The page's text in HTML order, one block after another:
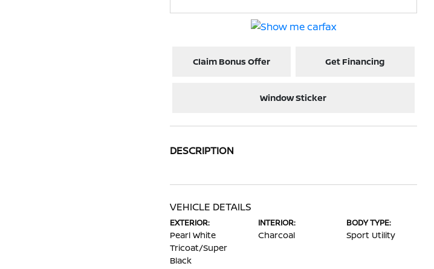
Claim Bonus Offer Get Financing
Window Sticker
DESCRIPTION
VEHICLE DETAILS
EXTERIOR:
Pearl White
Tricoat/Super
Black
INTERIOR:
Charcoal
BODY TYPE:
Sport Utility